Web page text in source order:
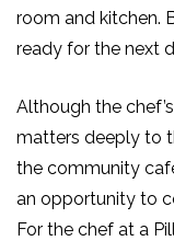
room and kitchen.
ready for the next
Although the
matters deeply to
the community
an opportunity to
For the chef at a